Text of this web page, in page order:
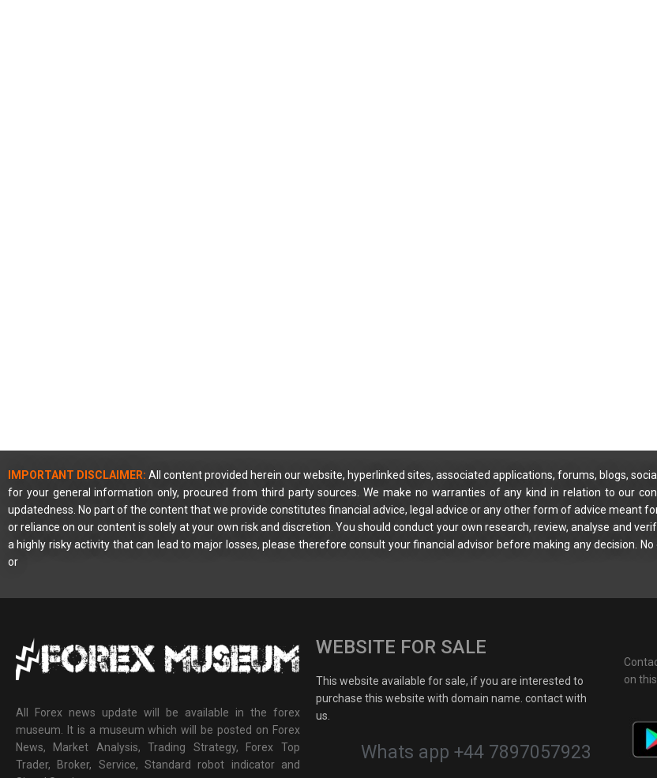
IMPORTANT DISCLAIMER: All content provided herein our website, hyperlinked sites, associated applications, forums, blogs,
for your general information only, procured from third party sources. We make no warranties of any kind in relation to our
updatedness. No part of the content that we provide constitutes financial advice, legal advice or any other form of advice meant
or reliance on our content is solely at your own risk and discretion. You should conduct your own research, review, analyse and
a highly risky activity that can lead to major losses, please therefore consult your financial advisor before making any decision.
or
All Forex news update will be available in the forex
museum. It is a museum which will be posted on Forex
News, Market Analysis, Trading Strategy, Forex Top
Trader, Broker, Service, Standard robot indicator and
WEBSITE FOR SALE
This website available for sale, if you are interested to
purchase this website with domain name. contact with
us.
Whats app +44 7897057923
on